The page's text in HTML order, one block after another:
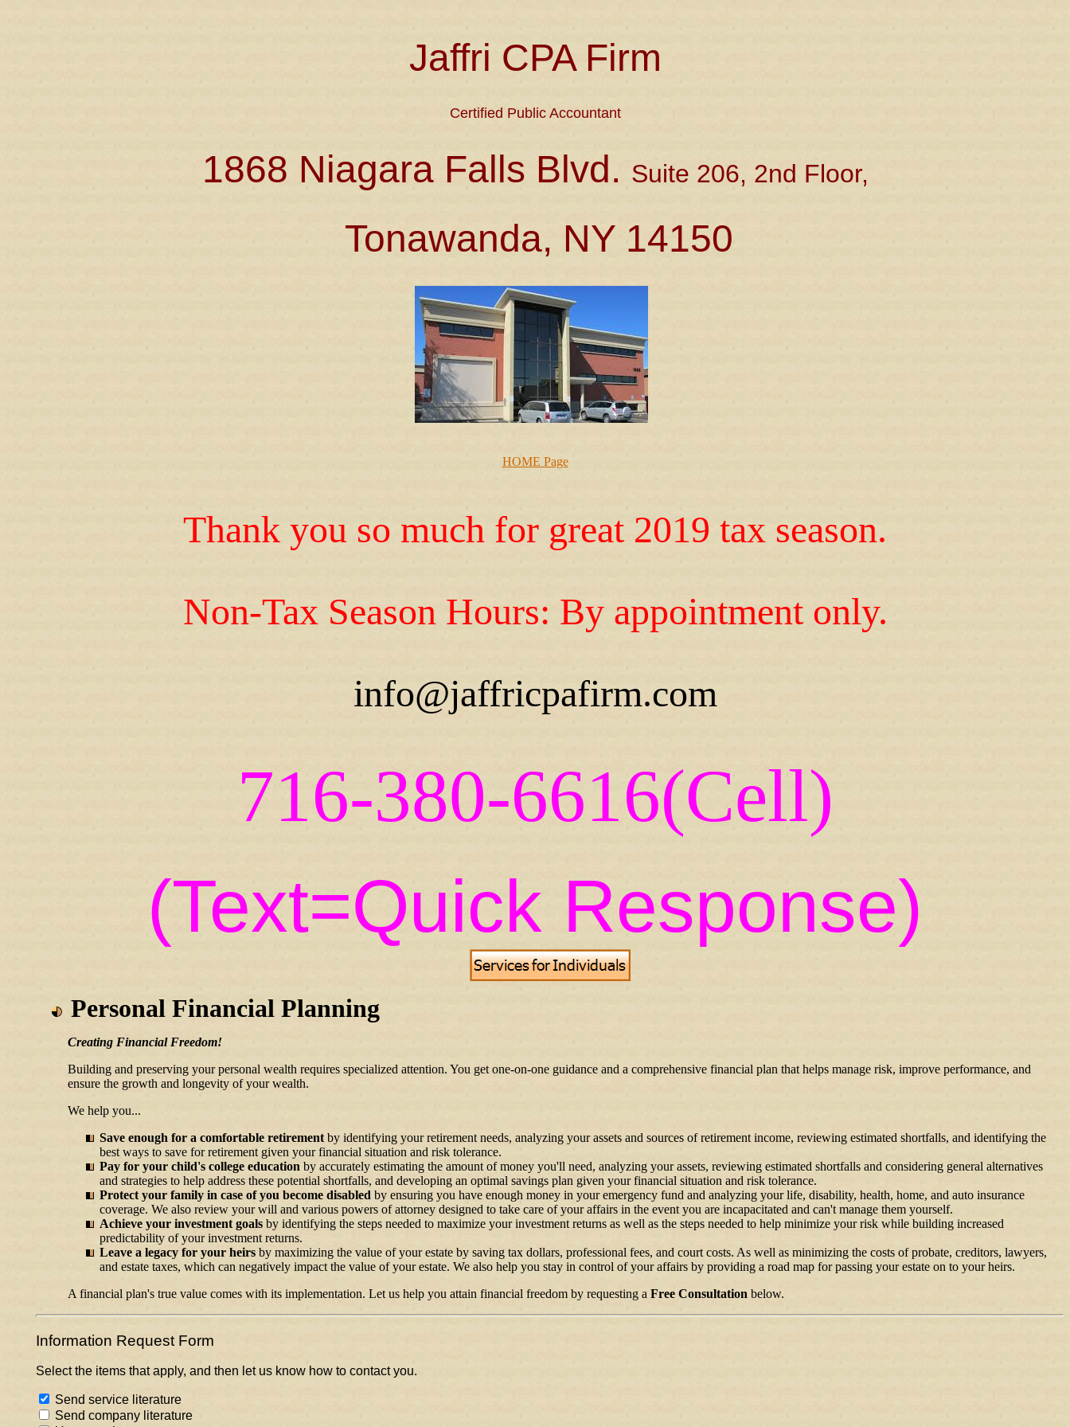
Jaffri CPA Firm
Certified Public Accountant
1868 Niagara Falls Blvd. Suite 206, 2nd Floor,
Tonawanda, NY 14150
HOME Page
Thank you so much for great 2019 tax season.
Non-Tax Season Hours: By appointment only.
info@jaffricpafirm.com
716-380-6616(Cell)
(Text=Quick Response)
Personal Financial Planning
Creating Financial Freedom!
Building and preserving your personal wealth requires specialized attention. You get one-on-one guidance and a comprehensive financial plan that helps manage risk, improve performance, and
ensure the growth and longevity of your wealth.
We help you...
Save enough for a comfortable retirement by identifying your retirement needs, analyzing your assets and sources of retirement income, reviewing estimated shortfalls, and identifying the
best ways to save for retirement given your financial situation and risk tolerance.
Pay for your child's college education by accurately estimating the amount of money you'll need, analyzing your assets, reviewing estimated shortfalls and considering general alternatives
and strategies to help address these potential shortfalls, and developing an optimal savings plan given your financial situation and risk tolerance.
Protect your family in case of you become disabled by ensuring you have enough money in your emergency fund and analyzing your life, disability, health, home, and auto insurance
coverage. We also review your will and various powers of attorney designed to take care of your affairs in the event you are incapacitated and can't manage them yourself.
Achieve your investment goals by identifying the steps needed to maximize your investment returns as well as the steps needed to help minimize your risk while building increased
predictability of your investment returns.
Leave a legacy for your heirs by maximizing the value of your estate by saving tax dollars, professional fees, and court costs. As well as minimizing the costs of probate, creditors, lawyers,
and estate taxes, which can negatively impact the value of your estate. We also help you stay in control of your affairs by providing a road map for passing your estate on to your heirs.
A financial plan's true value comes with its implementation. Let us help you attain financial freedom by requesting a Free Consultation below.
Information Request Form
Select the items that apply, and then let us know how to contact you.
Send service literature
Send company literature